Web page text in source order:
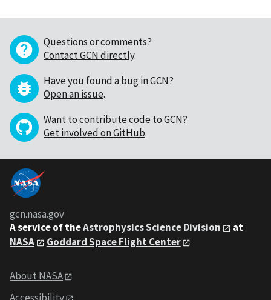
Questions or comments?
Contact GCN directly.
Have you found a bug in GCN?
Open an issue.
Want to contribute code to GCN?
Get involved on GitHub.
gcn.nasa.gov
A service of theAstrophysics Science Division
at
NASA
Goddard Space Flight Center
About NASA